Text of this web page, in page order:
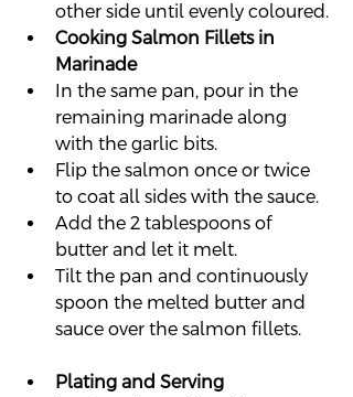
other side until evenly coloured.
Cooking Salmon Fillets in
Marinade
In the same pan, pour in the
remaining marinade along
with the garlic bits.
Flip the salmon once or twice
to coat all sides with the sauce.
Add the 2 tablespoons of
butter and let it melt.
Tilt the pan and continuously
spoon the melted butter and
sauce over the salmon fillets.
Plating and Serving